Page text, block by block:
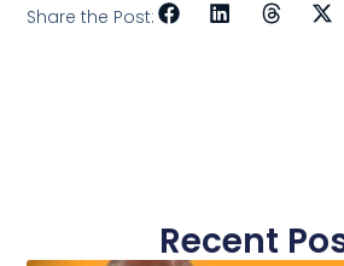
Share the Post:
Recent